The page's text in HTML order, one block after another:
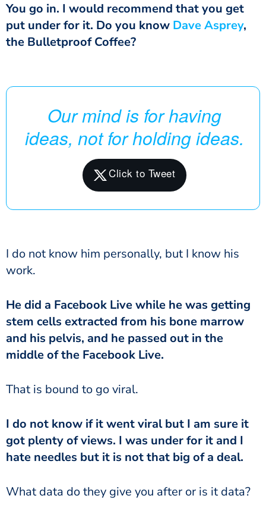
You go in. I would recommend that you get
put under for it. Do you know Dave Asprey,
the Bulletproof Coffee?
Our mind is for having
ideas, not for holding ideas.
I do not know him personally, but I know his
work.
He did a Facebook Live while he was getting
stem cells extracted from his bone marrow
and his pelvis, and he passed out in the
middle of the Facebook Live.
That is bound to go viral.
I do not know if it went viral but I am sure it
got plenty of views. I was under for it and I
hate needles but it is not that big of a deal.
What data do they give you after or is it data?